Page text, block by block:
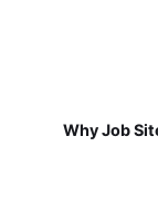
Why Job